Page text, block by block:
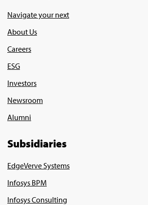
Navigate your next
About Us
Careers
ESG
Investors
Newsroom
Alumni
Subsidiaries
EdgeVerve Systems
Infosys BPM
Infosys Consulting